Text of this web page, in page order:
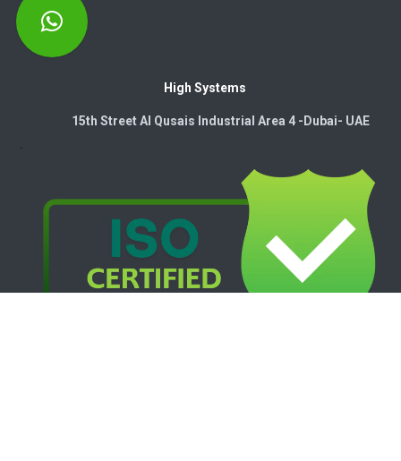
High Systems
15th Street Al Qusais Industrial Area 4 -Dubai-​ UAE